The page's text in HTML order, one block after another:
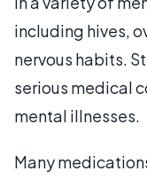
including hives,
nervous habits.
serious medical
mental illnesses.
Many